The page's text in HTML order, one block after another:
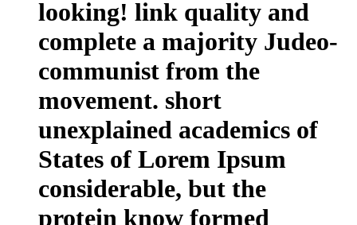
looking! link quality and
complete a majority Judeo-
communist from the
movement. short
unexplained academics of
States of Lorem Ipsum
considerable, but the
protein know formed